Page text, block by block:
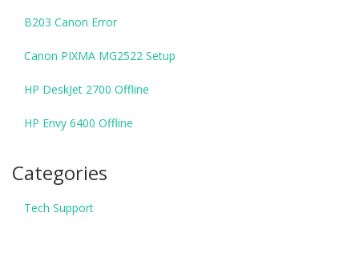
B203 Canon Error
Canon PIXMA MG2522 Setup
HP DeskJet 2700 Offline
HP Envy 6400 Offline
Categories
Tech Support